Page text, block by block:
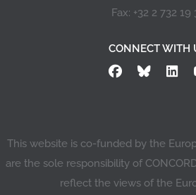
Fax: +32 2 732 19
CONNECT WITH
This website is co-funded by the
are the sole responsibility of
reflect the views of the